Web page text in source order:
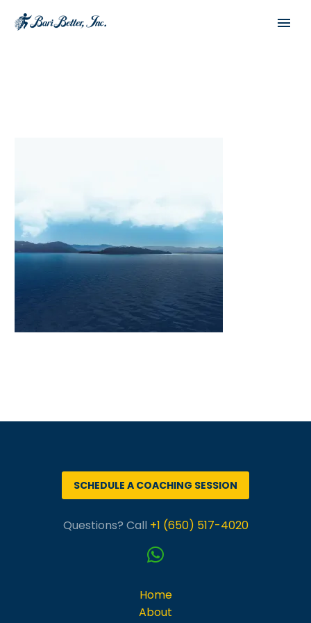
English
SCHEDULE A COACHING SESSION
Questions? Call +1 (650) 517-4020
Home
About